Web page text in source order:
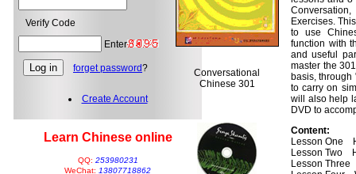
Verify Code
Enter
forget password?
Create Account
Learn Chinese online
QQ: 253980231
WeChat: 13807718862
Conversational
Chinese 301
Exercises.
to use
function with
and useful
master the
basis, through
to carry on
will also help
DVD to
Content:
Lesson One
Lesson Two
Lesson